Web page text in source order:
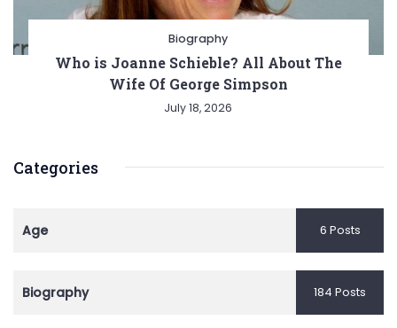
Biography
Who is Joanne Schieble? All About The
Wife Of George Simpson
July 18, 2026
Categories
Age 6 Posts
Biography 184 Posts